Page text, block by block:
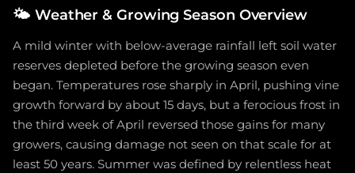
🌤️ Weather & Growing Season Overview
A mild winter with below-average rainfall left soil water
reserves depleted before the growing season even
began. Temperatures rose sharply in April, pushing vine
growth forward by about 15 days, but a ferocious frost in
the third week of April reversed those gains for many
growers, causing damage not seen on that scale for at
least 50 years. Summer was defined by relentless heat